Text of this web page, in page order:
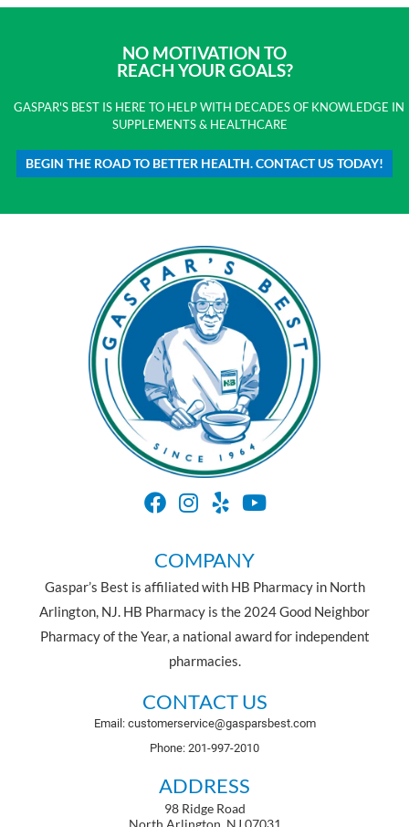
NO MOTIVATION TO
REACH YOUR GOALS?
GASPAR'S BEST IS HERE TO HELP WITH DECADES OF KNOWLEDGE IN
SUPPLEMENTS & HEALTHCARE
BEGIN THE ROAD TO BETTER HEALTH. CONTACT US TODAY!
COMPANY
Gaspar’s Best is affiliated with HB Pharmacy in North
Arlington, NJ. HB Pharmacy is the 2024 Good Neighbor
Pharmacy of the Year, a national award for independent
pharmacies.
CONTACT US
Email: customerservice@gasparsbest.com
Phone: 201-997-2010
ADDRESS
98 Ridge Road
North Arlington, NJ 07031